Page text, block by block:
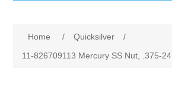
Home / Quicksilver
/
11-826709113 Mercury SS Nut, .375-24